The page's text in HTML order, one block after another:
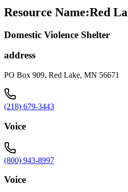
Resource Name:Red
Domestic Violence Shelter
address
PO Box 909, Red Lake, MN 56671
(218) 679-3443
Voice
(800) 943-8997
Voice